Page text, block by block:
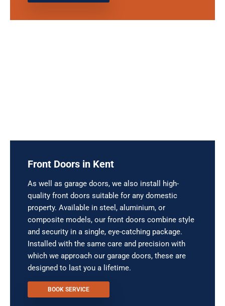
Front Doors in Kent
As well as garage doors, we also install high-
quality front doors suitable for any domestic
property. Available in steel, aluminium, or
composite models, our front doors combine style
and security in a single, eye-catching package.
Installed with the same care and precision with
which we approach our garage doors, these are
designed to last you a lifetime.
BOOK SERVICE